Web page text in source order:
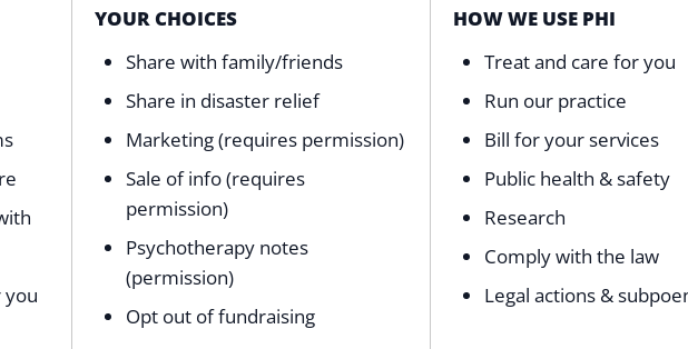
you
YOUR CHOICES
Share with family/friends
Share in disaster relief
Marketing (requires permission)
Sale of info (requires
permission)
Psychotherapy notes
(permission)
Opt out of fundraising
HOW WE USE PHI
Treat and care for you
Run our practice
Bill for your services
Public health & safety
Research
Comply with the law
Legal actions &